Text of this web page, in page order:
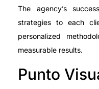
The agency’s
strategies to each
personalized
measurable results.
Punto